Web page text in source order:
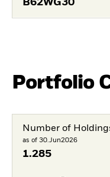
B62WG30
Portfolio
Number of
as of 30.Jun2026
1.285